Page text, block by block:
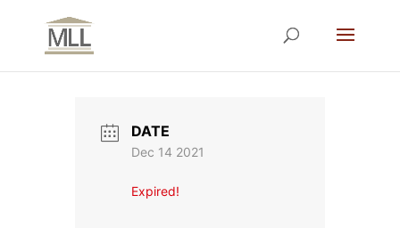
DATE
Dec 14 2021
Expired!